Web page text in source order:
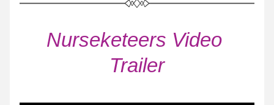
Nurseketeers Video
Trailer